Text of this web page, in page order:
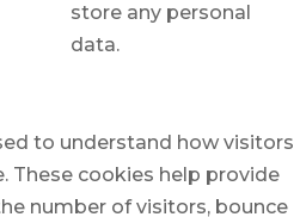
store any personal
data.
to understand how visitors
These cookies help provide
number of visitors, bounce